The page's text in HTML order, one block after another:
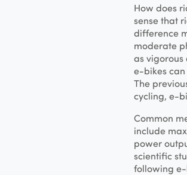
How does
sense that
difference
moderate
as
e-bikes can
The
cycling, e-
Common
include
power
scientific
following